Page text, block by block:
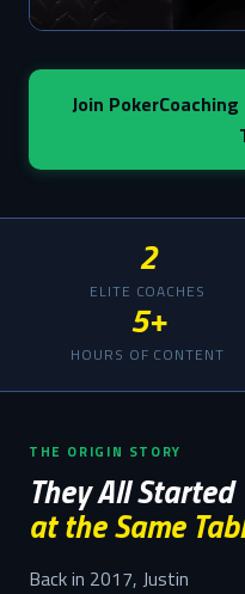
Join
2
ELITE COACHES
5+
HOURS OF CONTENT
THE ORIGIN STORY
They All Started
at the Same
Back in 2017, Justin